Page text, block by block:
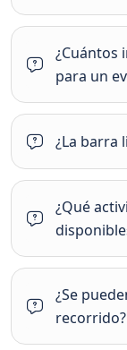
¿Cuántos
para un
¿La barra
¿Qué
¿Se
recorrido?